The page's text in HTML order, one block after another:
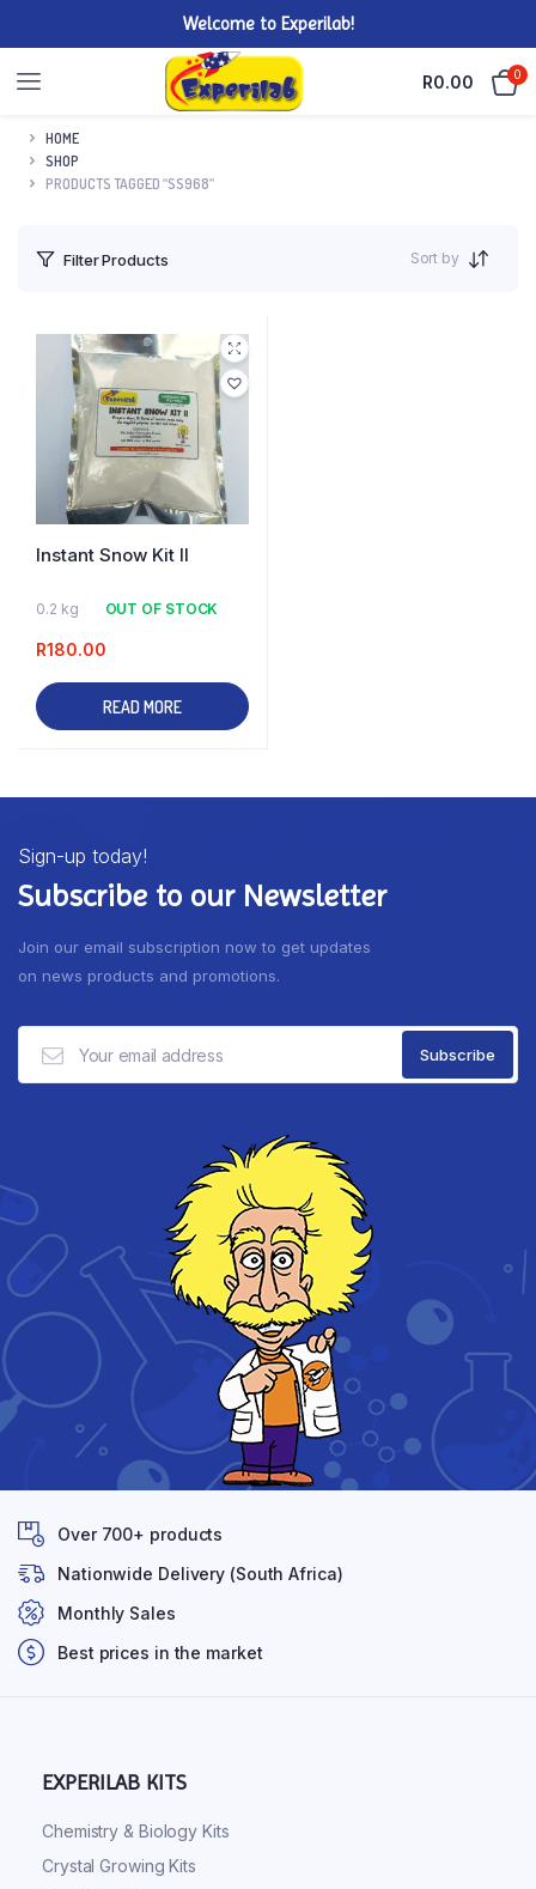
Welcome to Experilab!
R0.00 0
HOME
SHOP
PRODUCTS TAGGED “SS968”
Filter Products Sort by
Instant Snow Kit II
0.2 kg OUT OF STOCK
R180.00
READ MORE
Sign-up today!
Subscribe to our Newsletter
Join our email subscription now to get updates
on news products and promotions.
Over 700+ products
Nationwide Delivery (South Africa)
Monthly Sales
Best prices in the market
EXPERILAB KITS
Chemistry & Biology Kits
Crystal Growing Kits